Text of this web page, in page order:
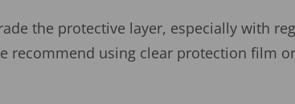
the protective layer, especially with
using clear protection film